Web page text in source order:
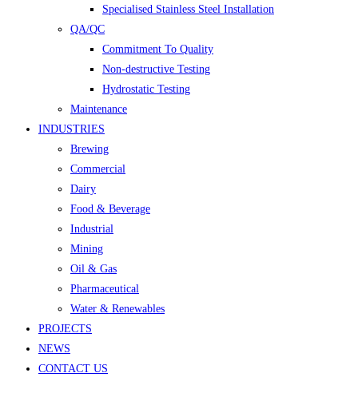
Specialised Stainless Steel Installation
QA/QC
Commitment To Quality
Non-destructive Testing
Hydrostatic Testing
Maintenance
INDUSTRIES
Brewing
Commercial
Dairy
Food & Beverage
Industrial
Mining
Oil & Gas
Pharmaceutical
Water & Renewables
PROJECTS
NEWS
CONTACT US